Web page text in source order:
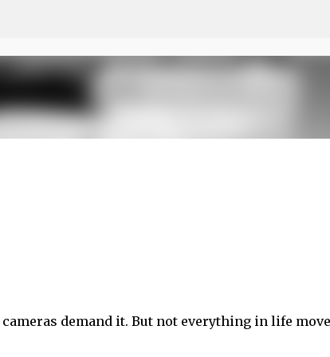
demand it. But not everything in life